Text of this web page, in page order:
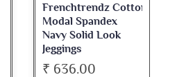
Frenchtrendz Cotton
Modal Spandex
Navy Solid Look
Jeggings
₹ 636.00